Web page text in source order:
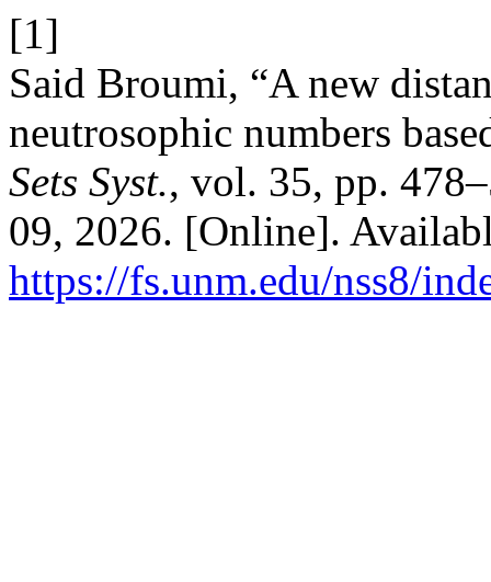
[1]
Said Broumi, “A new
neutrosophic numbers
Sets Syst., vol. 35, pp.
09, 2026. [Online].
https://fs.unm.edu/nss8/